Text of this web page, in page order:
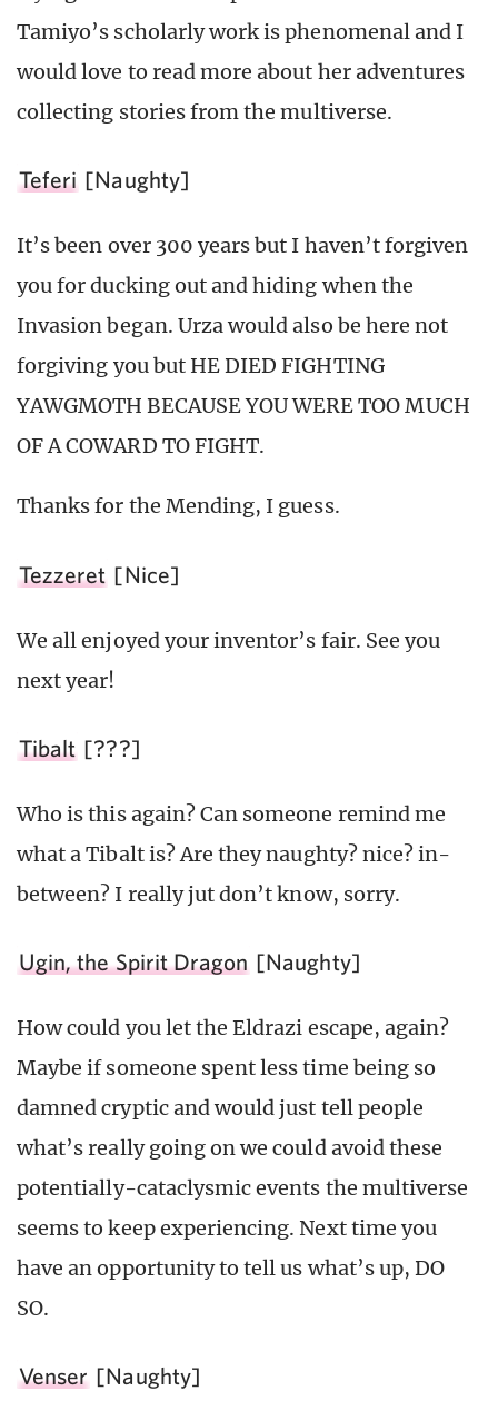
Tamiyo’s scholarly work is phenomenal and I
would love to read more about her adventures
collecting stories from the multiverse.
Teferi [Naughty]
It’s been over 300 years but I haven’t forgiven
you for ducking out and hiding when the
Invasion began. Urza would also be here not
forgiving you but HE DIED FIGHTING
YAWGMOTH BECAUSE YOU WERE TOO MUCH
OF A COWARD TO FIGHT.
Thanks for the Mending, I guess.
Tezzeret [Nice]
We all enjoyed your inventor’s fair. See you
next year!
Tibalt [???]
Who is this again? Can someone remind me
what a Tibalt is? Are they naughty? nice? in-
between? I really jut don’t know, sorry.
Ugin, the Spirit Dragon [Naughty]
How could you let the Eldrazi escape, again?
Maybe if someone spent less time being so
damned cryptic and would just tell people
what’s really going on we could avoid these
potentially-cataclysmic events the multiverse
seems to keep experiencing. Next time you
have an opportunity to tell us what’s up, DO
SO.
Venser [Naughty]